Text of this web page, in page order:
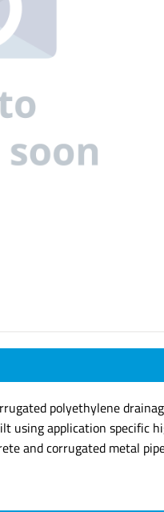
polyethylene
using application specific
and corrugated metal